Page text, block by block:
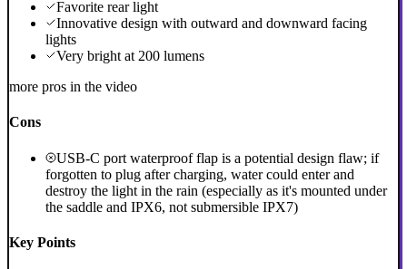
Favorite rear light
Innovative design with outward and downward facing
lights
Very bright at 200 lumens
more pros in the video
Cons
USB-C port waterproof flap is a potential design flaw; if
forgotten to plug after charging, water could enter and
destroy the light in the rain (especially as it's mounted under
the saddle and IPX6, not submersible IPX7)
Key Points